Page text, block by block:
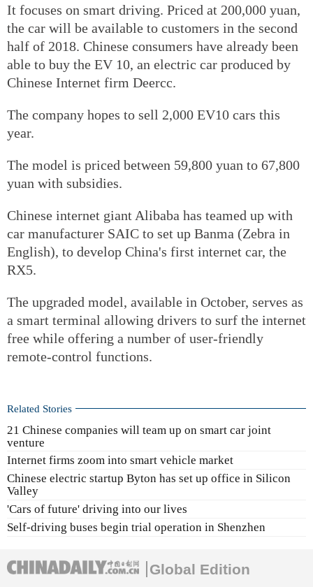
It focuses on smart driving. Priced at 200,000 yuan,
the car will be available to customers in the second
half of 2018. Chinese consumers have already been
able to buy the EV 10, an electric car produced by
Chinese Internet firm Deercc.
The company hopes to sell 2,000 EV10 cars this
year.
The model is priced between 59,800 yuan to 67,800
yuan with subsidies.
Chinese internet giant Alibaba has teamed up with
car manufacturer SAIC to set up Banma (Zebra in
English), to develop China's first internet car, the
RX5.
The upgraded model, available in October, serves as
a smart terminal allowing drivers to surf the internet
free while offering a number of user-friendly
remote-control functions.
Related Stories
21 Chinese companies will team up on smart car joint
venture
Internet firms zoom into smart vehicle market
Chinese electric startup Byton has set up office in Silicon
Valley
'Cars of future' driving into our lives
Self-driving buses begin trial operation in Shenzhen
Global Edition